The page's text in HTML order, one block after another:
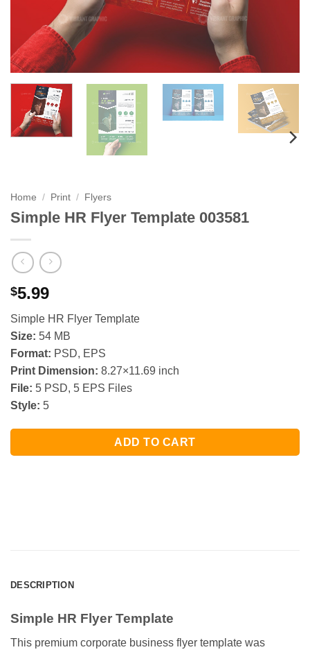
Home / Print / Flyers
Simple HR Flyer Template 003581
$5.99
Simple HR Flyer Template
Size: 54 MB
Format: PSD, EPS
Print Dimension: 8.27×11.69 inch
File: 5 PSD, 5 EPS Files
Style: 5
ADD TO CART
DESCRIPTION
Simple HR Flyer Template
This premium corporate business flyer template was